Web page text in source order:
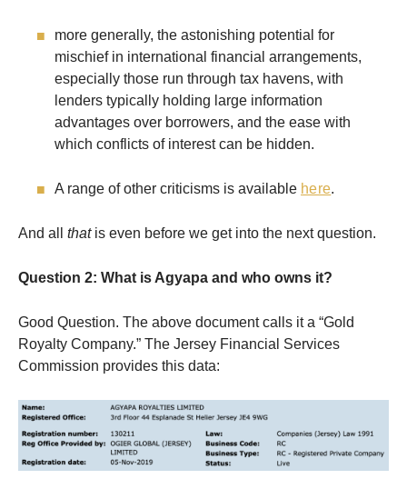
more generally, the astonishing potential for
mischief in international financial arrangements,
especially those run through tax havens, with
lenders typically holding large information
advantages over borrowers, and the ease with
which conflicts of interest can be hidden.
A range of other criticisms is available here.
And all thatis even before we get into the next question.
Question 2: What is Agyapa and who owns it?
Good Question. The above document calls it a “Gold
Royalty Company.” The Jersey Financial Services
Commission provides this data: